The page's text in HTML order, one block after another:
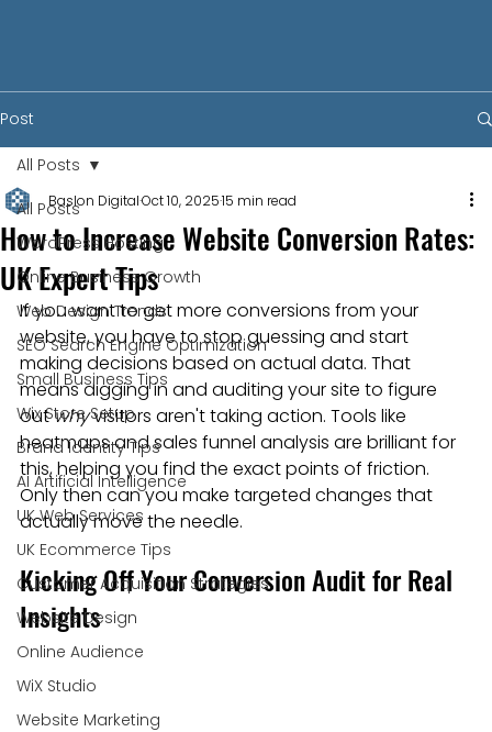
Post
All Posts
WordPress Hosting
Online Business Growth
Web Design Trends
SEO Search Engine Optimization
Small Business Tips
Wix Store Setup
Brand Identity Tips
AI Artificial Intelligence
UK Web Services
UK Ecommerce Tips
Customer Acquisition Strategies
Website Design
Online Audience
WiX Studio
Website Marketing
All Posts
How to Increase Website Conversion Rates:
UK Expert Tips
Baslon DigitalOct 10, 202515 min read
If you want to get more conversions from your
website, you have to stop guessing and start
making decisions based on actual data. That
means digging in and auditing your site to figure
out why visitors aren't taking action. Tools like
heatmaps and sales funnel analysis are brilliant for
this, helping you find the exact points of friction.
Only then can you make targeted changes that
actually move the needle.
Kicking Off Your Conversion Audit for Real
Insights